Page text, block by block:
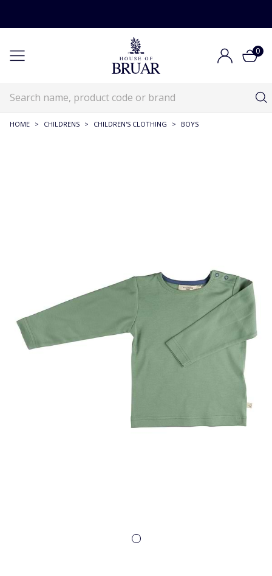
0
HOME > CHILDRENS > CHILDREN'S CLOTHING > BOYS